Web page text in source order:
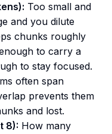
Too small and
and you dilute
chunks roughly
to carry a
to stay focused.
often span
prevents them
and lost.
8): How many